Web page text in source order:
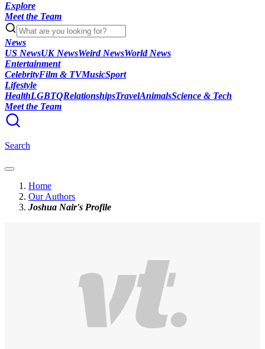
Explore
Meet the Team
News
US NewsUK NewsWeird NewsWorld News
Entertainment
CelebrityFilm & TVMusicSport
Lifestyle
HealthLGBTQRelationshipsTravelAnimalsScience & Tech
Meet the Team
Search
Home
Our Authors
Joshua Nair's Profile